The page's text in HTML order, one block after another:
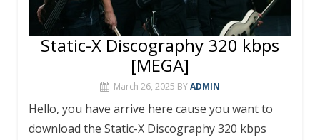
Static-X Discography 320 kbps
[MEGA]
March 26, 2025 BYADMIN
Hello, you have arrive here cause you want to
download the Static-X Discography 320 kbps